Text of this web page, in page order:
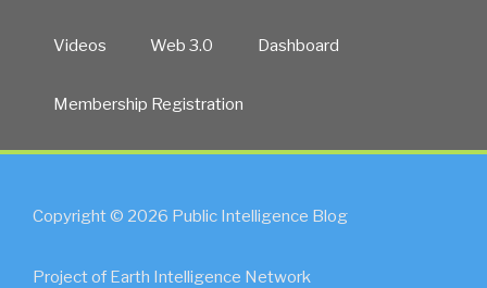
Videos Web 3.0 Dashboard
Membership Registration
Copyright © 2026 Public Intelligence Blog
Project of Earth Intelligence Network